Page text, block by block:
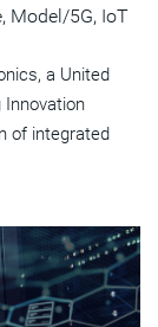
Model/5G, IoT
a United
of integrated